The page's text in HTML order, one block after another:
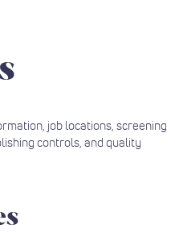
job locations, screening
controls, and quality